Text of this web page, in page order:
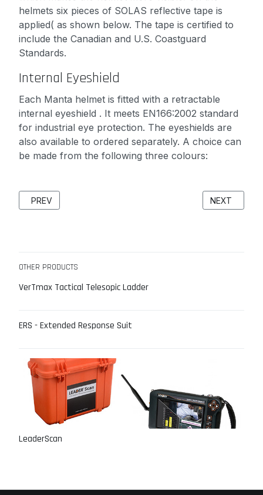
OTHER PRODUCTS
VerTmax Tactical Telesopic Ladder
ERS - Extended Response Suit
LeaderScan
helmets six pieces of SOLAS reflective tape is
applied( as shown below. The tape is certified to
include the Canadian and U.S. Coastguard
Standards.
Internal Eyeshield
Each Manta helmet is fitted with a retractable
internal eyeshield . It meets EN166:2002 standard
for industrial eye protection. The eyeshields are
also available to ordered separately. A choice can
be made from the following three colours:
PREVIOUS ARTICLE: SEARCH AND RESCUE (SAR)
PREV NEXT
NEXT